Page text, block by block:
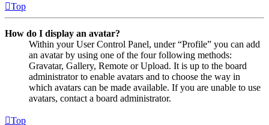
Top
How do I display an avatar?
Within your User Control Panel, under “Profile” you can add
an avatar by using one of the four following methods:
Gravatar, Gallery, Remote or Upload. It is up to the board
administrator to enable avatars and to choose the way in
which avatars can be made available. If you are unable to use
avatars, contact a board administrator.
Top